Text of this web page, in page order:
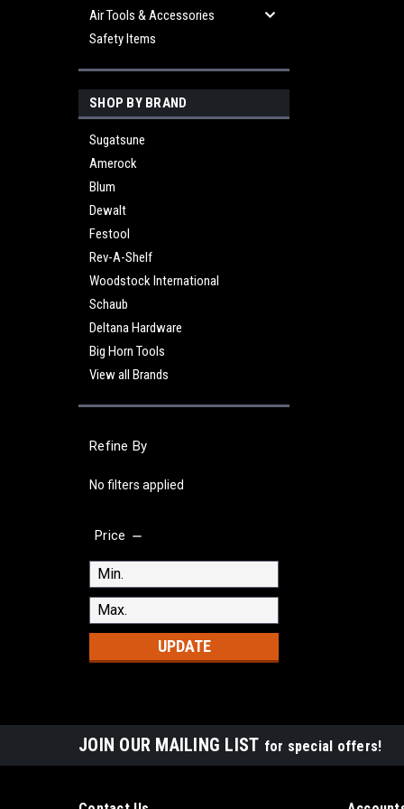
Air Tools & Accessories
Safety Items
SHOP BY BRAND
Sugatsune
Amerock
Blum
Dewalt
Festool
Rev-A-Shelf
Woodstock International
Schaub
Deltana Hardware
Big Horn Tools
View all Brands
Refine By
No filters applied
Price
UPDATE
JOIN OUR MAILING LIST for special offers!